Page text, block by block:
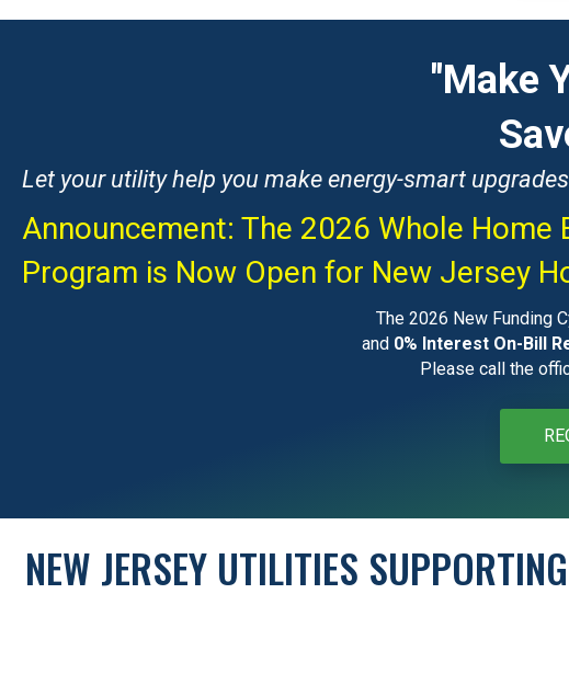
"Make
Let your utility help you make energy-smart
Announcement: The 2026 Whole Home
Program is Now Open for New Jersey
The 2026 New Funding
and 0% Interest On-Bill
Please call the
NEW JERSEY UTILITIES